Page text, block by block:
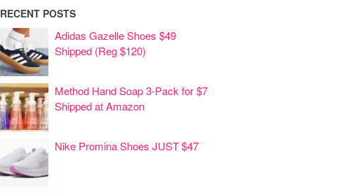
RECENT POSTS
Adidas Gazelle Shoes $49
Shipped (Reg $120)
Method Hand Soap 3-Pack for $7
Shipped at Amazon
Nike Promina Shoes JUST $47